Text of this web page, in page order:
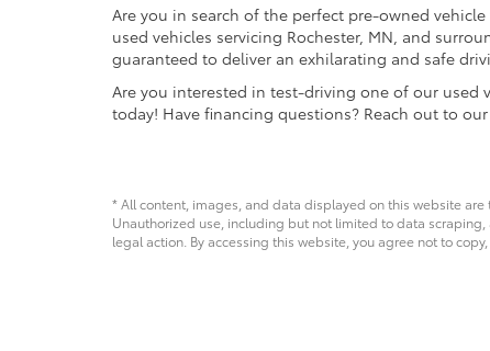
Are you in search of the perfect pre-owned
used vehicles servicing Rochester, MN, and
guaranteed to deliver an exhilarating and safe
Are you interested in test-driving one of our used
today! Have financing questions? Reach out to
* All content, images, and data displayed on this website
Unauthorized use, including but not limited to data
legal action. By accessing this website, you agree not to